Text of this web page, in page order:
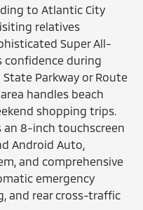
to Atlantic City
relatives
Super All-
confidence during
Parkway or Route
handles beach
shopping trips.
8-inch touchscreen
Android Auto,
and comprehensive
emergency
and rear cross-traffic